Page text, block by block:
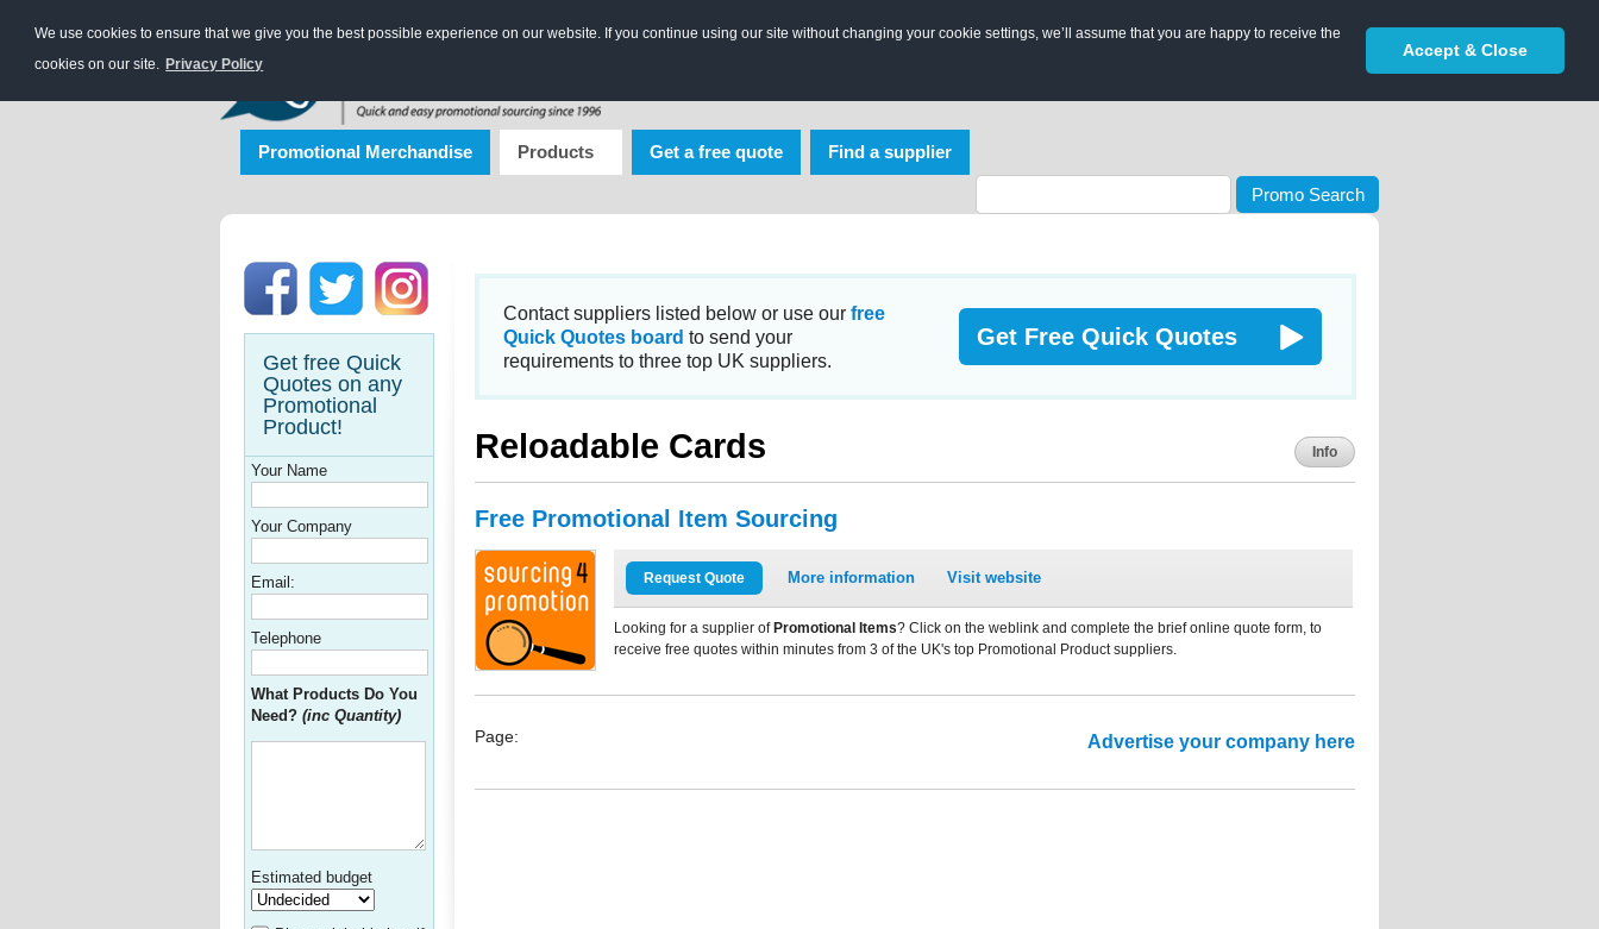
We use cookies to ensure that we give you the best possible experience on our website. If you continue using our site without changing your cookie settings, we’ll assume that you are happy to receive the
cookies on our site. Privacy Policy
Accept & Close
Promotional Merchandise Products Get a free quote Find a supplier
Promo Search
Get free Quick
Quotes on any
Promotional
Product!
Your Name
Your Company
Email:
Telephone
What Products Do You
Need? (inc Quantity)
Estimated budget
Contact suppliers listed below or use our free
Quick Quotes board to send your
requirements to three top UK suppliers.
Get Free Quick Quotes
Reloadable Cards Info
Free Promotional Item Sourcing
Request Quote More information Visit website
Looking for a supplier of Promotional Items? Click on the weblink and complete the brief online quote form, to
receive free quotes within minutes from 3 of the UK's top Promotional Product suppliers.
Page: Advertise your company here